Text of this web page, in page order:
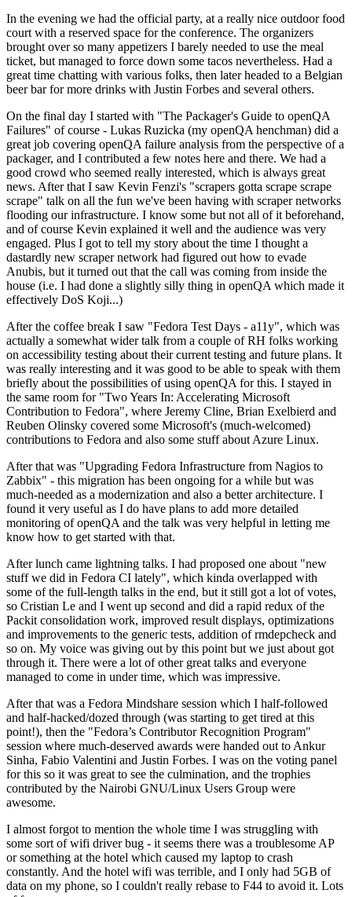
In the evening we had the official party, at a really nice outdoor food
court with a reserved space for the conference. The organizers
brought over so many appetizers I barely needed to use the meal
ticket, but managed to force down some tacos nevertheless. Had a
great time chatting with various folks, then later headed to a Belgian
beer bar for more drinks with Justin Forbes and several others.
On the final day I started with "The Packager's Guide to openQA
Failures" of course - Lukas Ruzicka (my openQA henchman) did a
great job covering openQA failure analysis from the perspective of a
packager, and I contributed a few notes here and there. We had a
good crowd who seemed really interested, which is always great
news. After that I saw Kevin Fenzi's "scrapers gotta scrape scrape
scrape" talk on all the fun we've been having with scraper networks
flooding our infrastructure. I know some but not all of it beforehand,
and of course Kevin explained it well and the audience was very
engaged. Plus I got to tell my story about the time I thought a
dastardly new scraper network had figured out how to evade
Anubis, but it turned out that the call was coming from inside the
house (i.e. I had done a slightly silly thing in openQA which made it
effectively DoS Koji...)
After the coffee break I saw "Fedora Test Days - a11y", which was
actually a somewhat wider talk from a couple of RH folks working
on accessibility testing about their current testing and future plans. It
was really interesting and it was good to be able to speak with them
briefly about the possibilities of using openQA for this. I stayed in
the same room for "Two Years In: Accelerating Microsoft
Contribution to Fedora", where Jeremy Cline, Brian Exelbierd and
Reuben Olinsky covered some Microsoft's (much-welcomed)
contributions to Fedora and also some stuff about Azure Linux.
After that was "Upgrading Fedora Infrastructure from Nagios to
Zabbix" - this migration has been ongoing for a while but was
much-needed as a modernization and also a better architecture. I
found it very useful as I do have plans to add more detailed
monitoring of openQA and the talk was very helpful in letting me
know how to get started with that.
After lunch came lightning talks. I had proposed one about "new
stuff we did in Fedora CI lately", which kinda overlapped with
some of the full-length talks in the end, but it still got a lot of votes,
so Cristian Le and I went up second and did a rapid redux of the
Packit consolidation work, improved result displays, optimizations
and improvements to the generic tests, addition of rmdepcheck and
so on. My voice was giving out by this point but we just about got
through it. There were a lot of other great talks and everyone
managed to come in under time, which was impressive.
After that was a Fedora Mindshare session which I half-followed
and half-hacked/dozed through (was starting to get tired at this
point!), then the "Fedora’s Contributor Recognition Program"
session where much-deserved awards were handed out to Ankur
Sinha, Fabio Valentini and Justin Forbes. I was on the voting panel
for this so it was great to see the culmination, and the trophies
contributed by the Nairobi GNU/Linux Users Group were
awesome.
I almost forgot to mention the whole time I was struggling with
some sort of wifi driver bug - it seems there was a troublesome AP
or something at the hotel which caused my laptop to crash
constantly. And the hotel wifi was terrible, and I only had 5GB of
data on my phone, so I couldn't really rebase to F44 to avoid it. Lots